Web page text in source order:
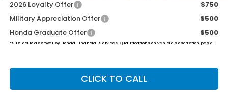
2026 Loyalty Offer
$750
Military Appreciation Offer
$500
Honda Graduate Offer
$500
*Subject to approval by Honda Financial Services. Qualifications on vehicle description page.
CLICK TO CALL